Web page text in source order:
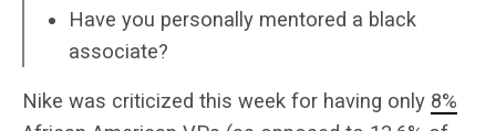
Have you personally mentored a black
associate?
Nike was criticized this week for having only 8%